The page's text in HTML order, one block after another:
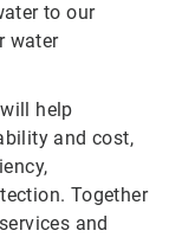
to our
water
help
and cost,
Together
and